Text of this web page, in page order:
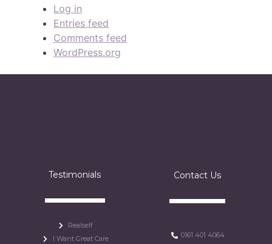
Log in
Entries feed
Comments feed
WordPress.org
Testimonials
Realself
I Want Great Care
Contact Us
0161 401 4064